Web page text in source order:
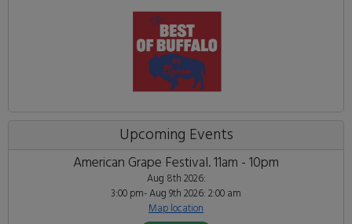
Upcoming Events
American Grape Festival. 11am - 10pm
Aug 8th 2026:
3:00 pm- Aug 9th 2026: 2:00 am
Map location